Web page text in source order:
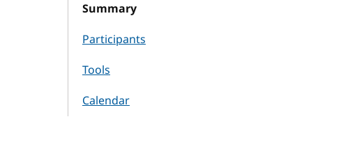
Summary
Participants
Tools
Calendar